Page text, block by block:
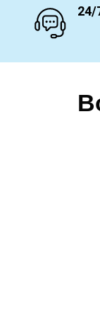
24/